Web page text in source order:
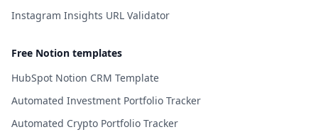
Instagram Insights URL Validator
Free Notion templates
HubSpot Notion CRM Template
Automated Investment Portfolio Tracker
Automated Crypto Portfolio Tracker